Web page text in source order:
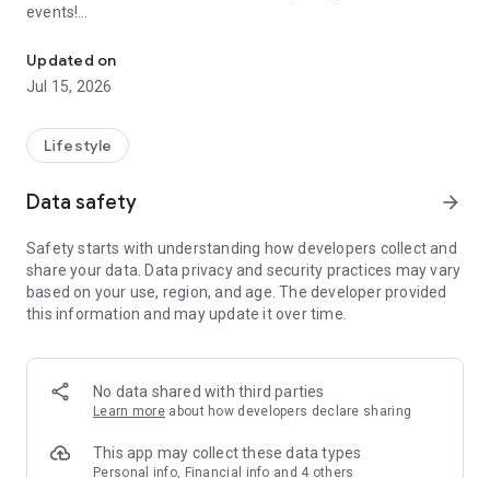
events!
【Hong Kong Residents' Hub】
U Jetso – A one-stop shop for gifts, discounts, rewards,
receive a welcome bonus of 150 U Fun points for exciting
rewards!
Member Exclusive Activities – Enjoy exclusive free offers and
members and U Creators. Rewards include theme park
tickets, hotel buffets and staycations, supermarket vouchers,
and much more!
Anywhere】
*U GO* Best Places — Instantly access information on popular
and gather real user experiences and sharing. Refer to the "U
GO Must-Visit List" to lock in must-do recommendations, save
Updated on
Jul 15, 2026
Lifestyle
Data safety arrow_forward
Safety starts with understanding how developers collect and
share your data. Data privacy and security practices may vary
based on your use, region, and age. The developer provided
this information and may update it over time.
No data shared with third parties
Learn more about how developers declare sharing
This app may collect these data types
Personal info, Financial info and 4 others